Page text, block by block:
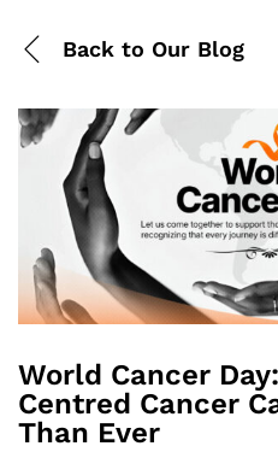
Back to Our Blog
World Cancer
Centred Cancer
Than Ever